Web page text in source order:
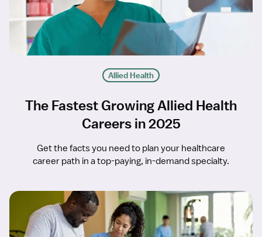
Allied Health
The Fastest Growing Allied Health
Careers in 2025
Get the facts you need to plan your healthcare
career path in a top-paying, in-demand specialty.